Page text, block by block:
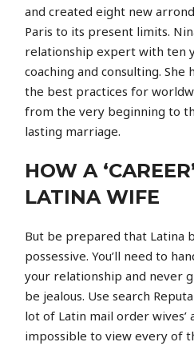
and created eight new
Paris to its present limits.
relationship expert with ten
coaching and consulting. She
the best practices for
from the very beginning to
lasting marriage.
HOW A
LATINA WIFE
But be prepared that Latina
possessive. You’ll need to
your relationship and never
be jealous. Use search
lot of Latin mail order wives’
impossible to view every of